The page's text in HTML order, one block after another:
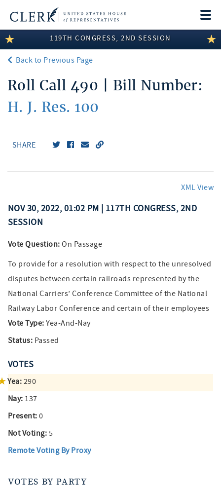
LEGISLATIVE INFORMATION
MEMBER INFORMATION
COMMITTEE INFORMATION
DISCLOSURES
119TH CONGRESS, 2ND SESSION
Back to Previous Page
Roll Call 490 | Bill Number:
H. J. Res. 100
SHARE
XML View
NOV 30, 2022, 01:02 PM | 117TH CONGRESS, 2ND
SESSION
Vote Question: On Passage
To provide for a resolution with respect to the unresolved
disputes between certain railroads represented by the
National Carriers’ Conference Committee of the National
Railway Labor Conference and certain of their employees
Vote Type: Yea-And-Nay
Status: Passed
VOTES
Yea: 290
Nay: 137
Present: 0
Not Voting: 5
Remote Voting By Proxy
VOTES BY PARTY